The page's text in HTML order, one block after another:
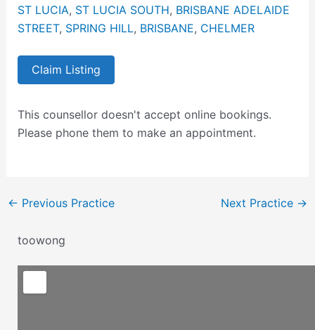
ST LUCIA, ST LUCIA SOUTH, BRISBANE ADELAIDE
STREET, SPRING HILL, BRISBANE, CHELMER
Claim Listing
This counsellor doesn't accept online bookings.
Please phone them to make an appointment.
← Previous Practice Next Practice →
toowong